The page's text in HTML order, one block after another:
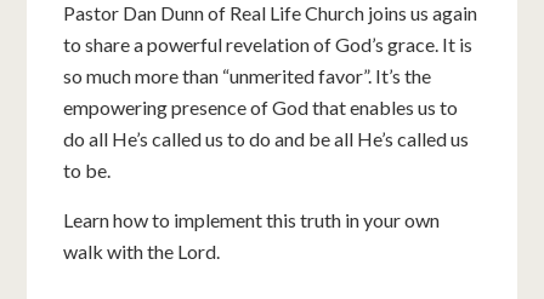
Pastor Dan Dunn of Real Life Church joins us again
to share a powerful revelation of God’s grace. It is
so much more than “unmerited favor”. It’s the
empowering presence of God that enables us to
do all He’s called us to do and be all He’s called us
to be.
Learn how to implement this truth in your own
walk with the Lord.